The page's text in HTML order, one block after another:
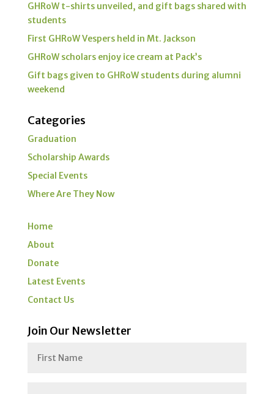
GHRoW t-shirts unveiled, and gift bags shared with
students
First GHRoW Vespers held in Mt. Jackson
GHRoW scholars enjoy ice cream at Pack’s
Gift bags given to GHRoW students during alumni
weekend
Categories
Graduation
Scholarship Awards
Special Events
Where Are They Now
Home
About
Donate
Latest Events
Contact Us
Join Our Newsletter